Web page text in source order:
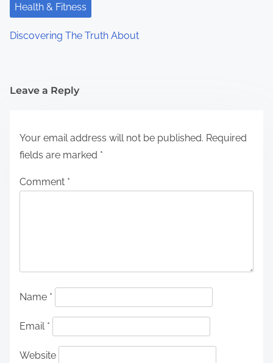
Health & Fitness
Discovering The Truth About
Leave a Reply
Your email address will not be published. Required
fields are marked *
Comment *
Name *
Email *
Website